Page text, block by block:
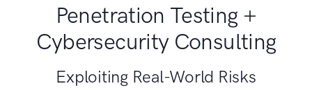
Penetration Testing +
Cybersecurity Consulting
Exploiting Real-World Risks